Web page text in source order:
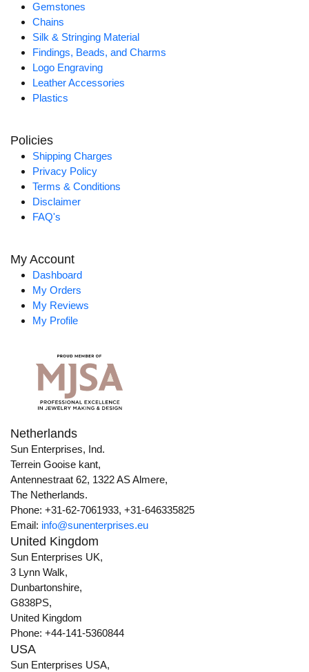
Gemstones
Chains
Silk & Stringing Material
Findings, Beads, and Charms
Logo Engraving
Leather Accessories
Plastics
Policies
Shipping Charges
Privacy Policy
Terms & Conditions
Disclaimer
FAQ's
My Account
Dashboard
My Orders
My Reviews
My Profile
Netherlands
Sun Enterprises, Ind.
Terrein Gooise kant,
Antennestraat 62, 1322 AS Almere,
The Netherlands.
Phone: +31-62-7061933, +31-646335825
Email: info@sunenterprises.eu
United Kingdom
Sun Enterprises UK,
3 Lynn Walk,
Dunbartonshire,
G838PS,
United Kingdom
Phone: +44-141-5360844
USA
Sun Enterprises USA,